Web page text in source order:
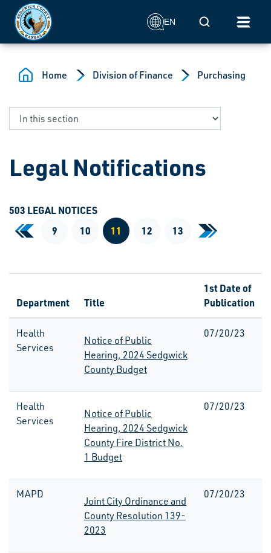
Skip to main content
EN Mobile Search
Home Division of Finance Purchasing
Legal Notifications
503 LEGAL NOTICES
«First Page
9 10 11 12 13 »Last Page
Department Title
1st Date of
Publication
Health
Services
Notice of Public
Hearing, 2024 Sedgwick
County Budget
07/20/23
Health
Services
Notice of Public
Hearing, 2024 Sedgwick
County Fire District No.
1 Budget
07/20/23
MAPD
Joint City Ordinance and
County Resolution 139-
2023
07/20/23